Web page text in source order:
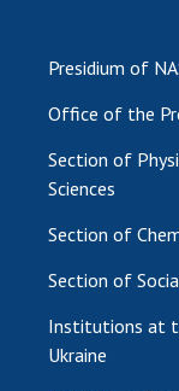
Presidium of
Office of the
Section of
Sciences
Section of
Section of
Institutions at
Ukraine